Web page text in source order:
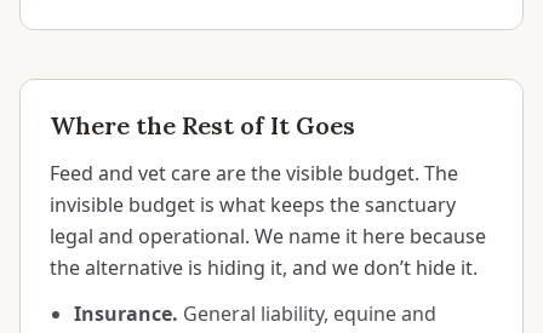
Where the Rest of It Goes
Feed and vet care are the visible budget. The
invisible budget is what keeps the sanctuary
legal and operational. We name it here because
the alternative is hiding it, and we don’t hide it.
Insurance. General liability, equine and